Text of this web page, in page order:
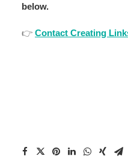
below.
👉 Contact Creating